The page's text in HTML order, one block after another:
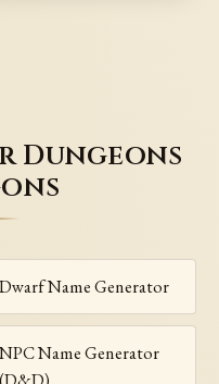
Dungeons
Dwarf Name Generator
NPC Name Generator